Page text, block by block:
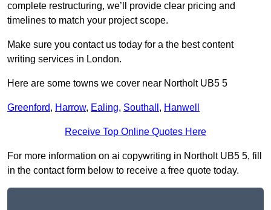
complete restructuring, we’ll provide clear pricing and
timelines to match your project scope.
Make sure you contact us today for a the best content
writing services in London.
Here are some towns we cover near Northolt UB5 5
Greenford, Harrow, Ealing, Southall , Hanwell
Receive Top Online Quotes Here
For more information on ai copywriting in Northolt UB5 5, fill
in the contact form below to receive a free quote today.